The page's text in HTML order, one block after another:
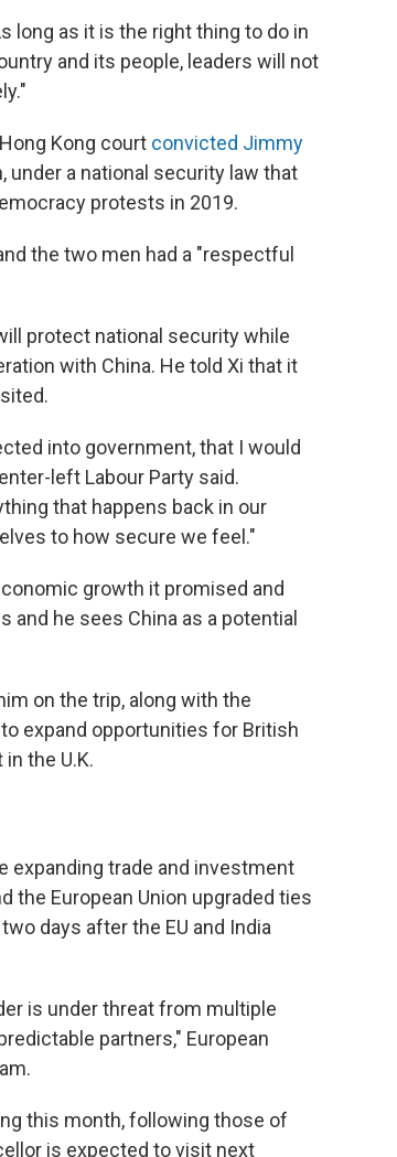
long as it is the right thing to do in
and its people, leaders will not
Kong court convicted Jimmy
under a national security law that
protests in 2019.
the two men had a "respectful
protect national security while
with China. He told Xi that it
into government, that I would
left Labour Party said.
that happens back in our
to how secure we feel."
growth it promised and
he sees China as a potential
on the trip, along with the
expand opportunities for British
the U.K.
expanding trade and investment
the European Union upgraded ties
days after the EU and India
is under threat from multiple
partners," European
this month, following those of
is expected to visit next